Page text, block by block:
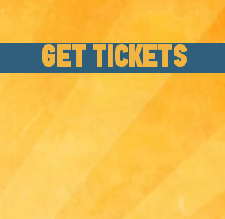
GET TICKETS